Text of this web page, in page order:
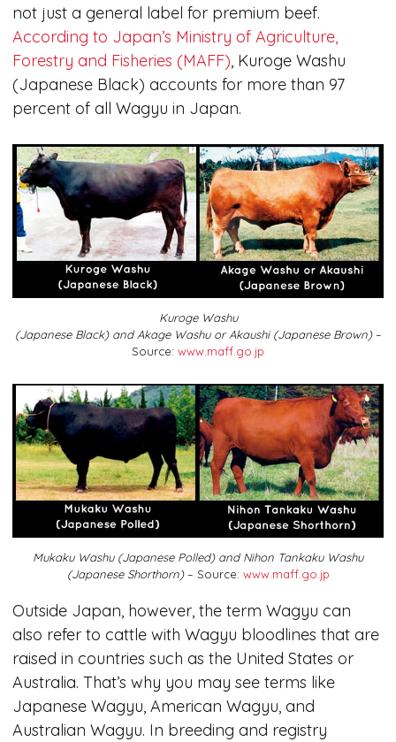
not just a general label for premium beef.
According to Japan’s Ministry of Agriculture,
Forestry and Fisheries (MAFF), Kuroge Washu
(Japanese Black) accounts for more than 97
percent of all Wagyu in Japan.
Kuroge Washu
(Japanese Black) and Akage Washu or Akaushi (Japanese Brown)–
Source: www.maff.go.jp
Mukaku Washu (Japanese Polled) and Nihon Tankaku Washu
(Japanese Shorthorn)– Source: www.maff.go.jp
Outside Japan, however, the term Wagyu can
also refer to cattle with Wagyu bloodlines that are
raised in countries such as the United States or
Australia. That’s why you may see terms like
Japanese Wagyu, American Wagyu, and
Australian Wagyu. In breeding and registry